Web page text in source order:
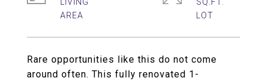
Rare opportunities like this do not come
around often. This fully renovated 1-